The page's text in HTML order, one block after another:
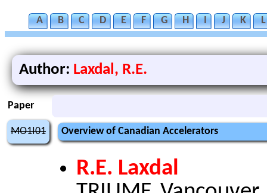
A B C D E F G H I J K L
Author: Laxdal, R.E.
Paper
MO1I01 Overview of Canadian Accelerators
R.E. Laxdal